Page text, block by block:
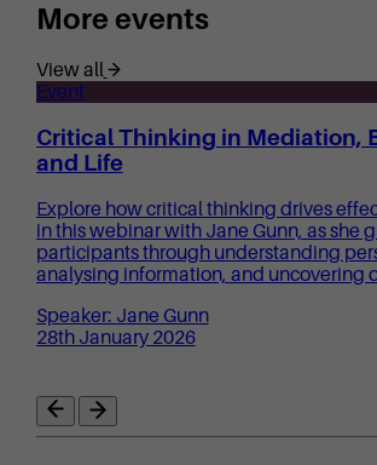
More events
View all
Event
Critical Thinking in Mediation,
and Life
Explore how critical thinking drives
in this webinar with Jane Gunn, as she
participants through understanding
analysing information, and uncovering
Speaker: Jane Gunn
28th January 2026